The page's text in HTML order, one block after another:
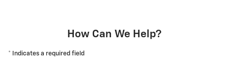
How Can We Help?
* Indicates a required field